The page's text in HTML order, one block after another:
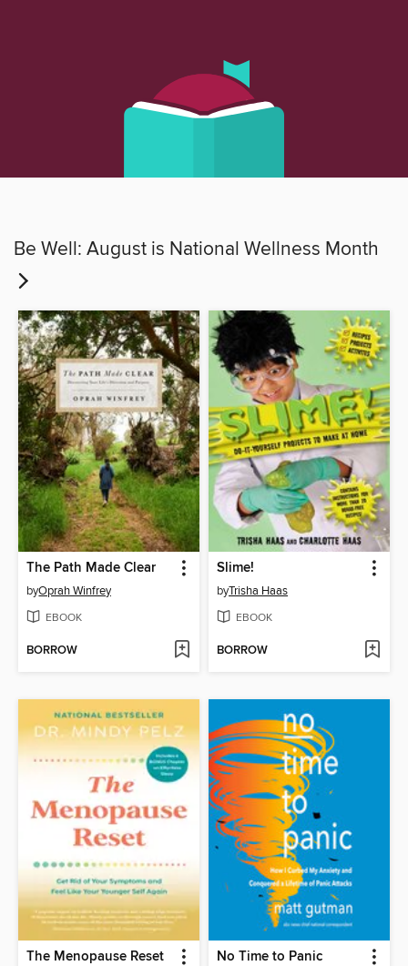
Be Well: August is National Wellness Month
The Path Made Clear
byOprah Winfrey
EBOOK
BORROW
Slime!
byTrisha Haas
EBOOK
BORROW
The Menopause Reset No Time to Panic